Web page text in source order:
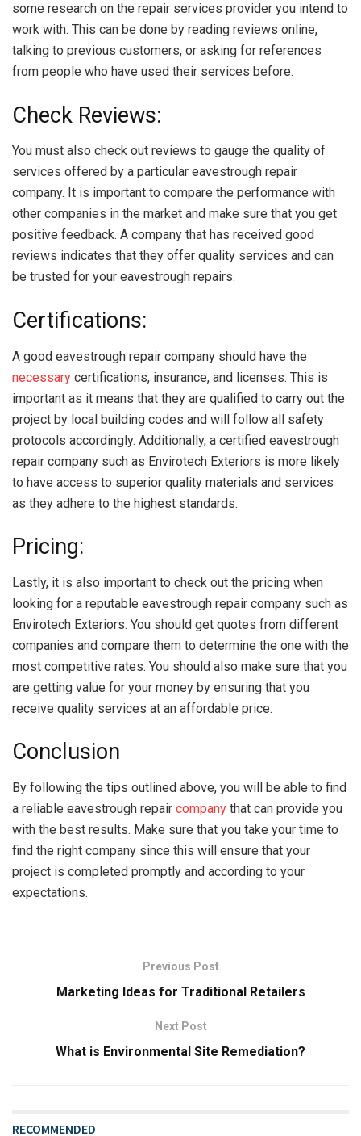
some research on the repair services provider you intend to
work with. This can be done by reading reviews online,
talking to previous customers, or asking for references
from people who have used their services before.
Check Reviews:
You must also check out reviews to gauge the quality of
services offered by a particular eavestrough repair
company. It is important to compare the performance with
other companies in the market and make sure that you get
positive feedback. A company that has received good
reviews indicates that they offer quality services and can
be trusted for your eavestrough repairs.
Certifications:
A good eavestrough repair company should have the
necessary certifications, insurance, and licenses. This is
important as it means that they are qualified to carry out the
project by local building codes and will follow all safety
protocols accordingly. Additionally, a certified eavestrough
repair company such as Envirotech Exteriors is more likely
to have access to superior quality materials and services
as they adhere to the highest standards.
Pricing:
Lastly, it is also important to check out the pricing when
looking for a reputable eavestrough repair company such as
Envirotech Exteriors. You should get quotes from different
companies and compare them to determine the one with the
most competitive rates. You should also make sure that you
are getting value for your money by ensuring that you
receive quality services at an affordable price.
Conclusion
By following the tips outlined above, you will be able to find
a reliable eavestrough repair company that can provide you
with the best results. Make sure that you take your time to
find the right company since this will ensure that your
project is completed promptly and according to your
expectations.
Previous Post
Marketing Ideas for Traditional Retailers
Next Post
What is Environmental Site Remediation?
RECOMMENDED